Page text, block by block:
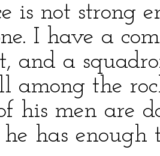
is not strong
I have a
and a
among the
his men are
has enough